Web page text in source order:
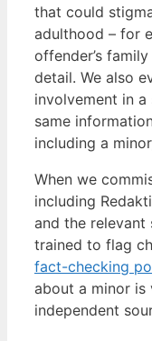
that could
adulthood – for
offender’s
detail. We also
involvement in
same
including a
When we
including
and the
trained to flag
fact-checking
about a minor
independent